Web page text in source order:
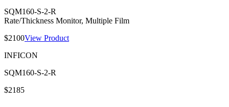
SQM160-S-2-R
Rate/Thickness Monitor, Multiple Film
$2100View Product
INFICON
SQM160-S-2-R
$2185